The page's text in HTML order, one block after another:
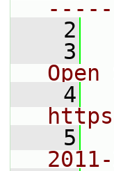
    2
    3
    4
    5